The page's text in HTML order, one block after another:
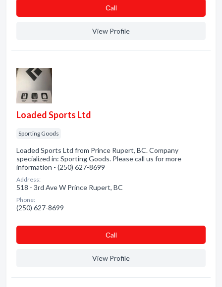
Сall
View Profile
Loaded Sports Ltd
Sporting Goods
Loaded Sports Ltd from Prince Rupert, BC. Company
specialized in: Sporting Goods. Please call us for more
information - (250) 627-8699
Address:
518 - 3rd Ave W Prince Rupert, BC
Phone:
(250) 627-8699
Сall
View Profile